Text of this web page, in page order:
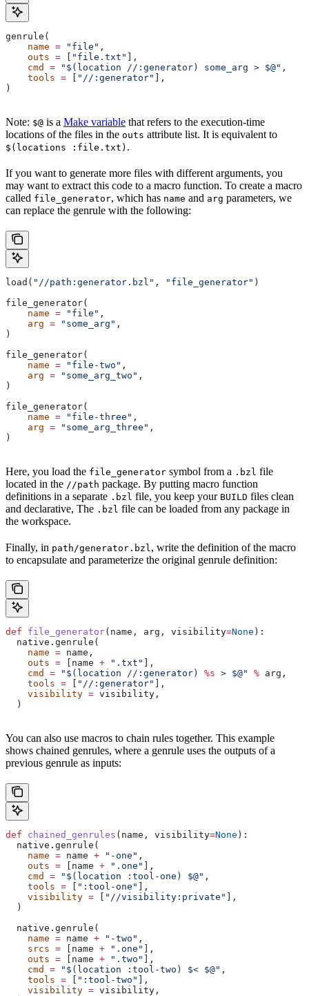
genrule(
    name
= "file" ,
    outs
= "file.txt"
],
    cmd
= "$(location //:generator) some_arg > $@" ,
    tools
= "//:generator"
],
)
Note: $@ is a Make variable that refers to the execution-time
locations of the files in the outs attribute list. It is equivalent to
$(locations :file.txt) .
If you want to generate more files with different arguments, you
may want to extract this code to a macro function. To create a macro
called file_generator, which has name and arg parameters, we
can replace the genrule with the following:
load( "//path:generator.bzl" , "file_generator" )
file_generator(
    name
= "file" ,
    arg
= "some_arg" ,
)
file_generator(
    name
= "file-two" ,
    arg
= "some_arg_two" ,
)
file_generator(
    name
= "file-three" ,
    arg
= "some_arg_three" ,
)
Here, you load the file_generator symbol from a .bzl file
located in the //path package. By putting macro function
definitions in a separate .bzl file, you keep your BUILD files clean
and declarative, The .bzl file can be loaded from any package in
the workspace.
Finally, in path/generator.bzl, write the definition of the macro
to encapsulate and parameterize the original genrule definition:
def file_generator( name , arg , visibility=None ):
  native.genrule(
    name
= name,
    outs
= [name + ".txt"
],
    cmd
= "$(location //:generator) %s > $@" % arg,
    tools
= "//:generator"
],
    visibility
= visibility,
  )
You can also use macros to chain rules together. This example
shows chained genrules, where a genrule uses the outputs of a
previous genrule as inputs:
def chained_genrules ( name , visibility=None ):
  native.genrule(
    name
= name + "-one" ,
    outs
= [name + ".one"
],
    cmd
= "$(location :tool-one) $@" ,
    tools
= ":tool-one"
],
    visibility
= "//visibility:private"
],
  )
  native.genrule(
    name
= name + "-two" ,
    srcs
= [name + ".one"
],
    outs
= [name + ".two"
],
    cmd
= "$(location :tool-two) $< $@" ,
    tools
= ":tool-two"
],
    visibility
= visibility,